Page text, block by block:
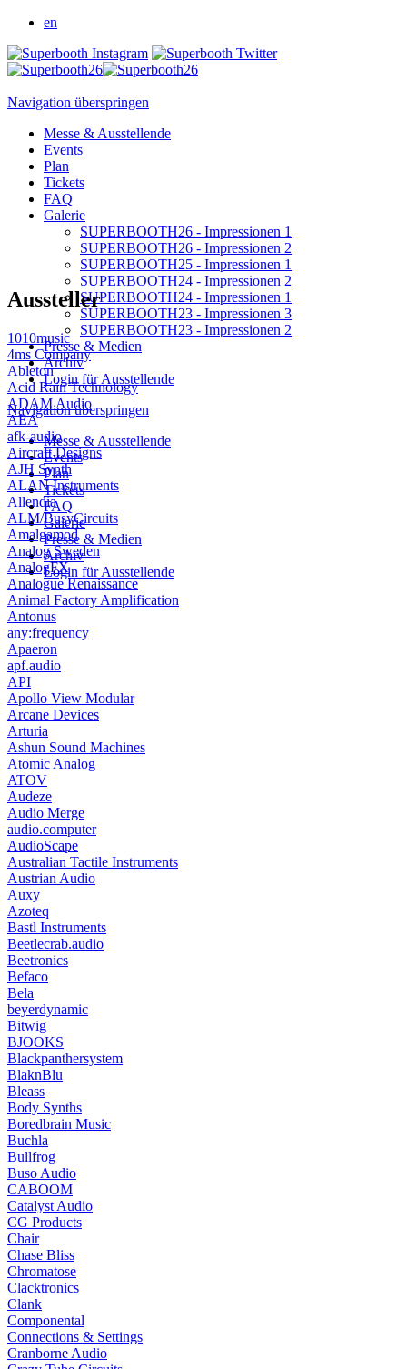
en
Navigation überspringen
Messe & Ausstellende
Events
Plan
Tickets
FAQ
Galerie
SUPERBOOTH26 - Impressionen 1
SUPERBOOTH26 - Impressionen 2
SUPERBOOTH25 - Impressionen 1
SUPERBOOTH24 - Impressionen 2
SUPERBOOTH24 - Impressionen 1
SUPERBOOTH23 - Impressionen 3
SUPERBOOTH23 - Impressionen 2
Presse & Medien
Archiv
Login für Ausstellende
Navigation überspringen
Messe & Ausstellende
Events
Plan
Tickets
FAQ
Galerie
Presse & Medien
Archiv
Login für Ausstellende
Aussteller
1010music
4ms Company
Ableton
Acid Rain Technology
ADAM Audio
AEA
afk-audio
Aircraft Designs
AJH Synth
ALAN Instruments
Allendia
ALM/BusyCircuits
Amalgamod
Analog Sweden
AnalogFX
Analogue Renaissance
Animal Factory Amplification
Antonus
any:frequency
Apaeron
apf.audio
API
Apollo View Modular
Arcane Devices
Arturia
Ashun Sound Machines
Atomic Analog
ATOV
Audeze
Audio Merge
audio.computer
AudioScape
Australian Tactile Instruments
Austrian Audio
Auxy
Azoteq
Bastl Instruments
Beetlecrab.audio
Beetronics
Befaco
Bela
beyerdynamic
Bitwig
BJOOKS
Blackpanthersystem
BlaknBlu
Bleass
Body Synths
Boredbrain Music
Buchla
Bullfrog
Buso Audio
CABOOM
Catalyst Audio
CG Products
Chair
Chase Bliss
Chromatose
Clacktronics
Clank
Componental
Connections & Settings
Cranborne Audio